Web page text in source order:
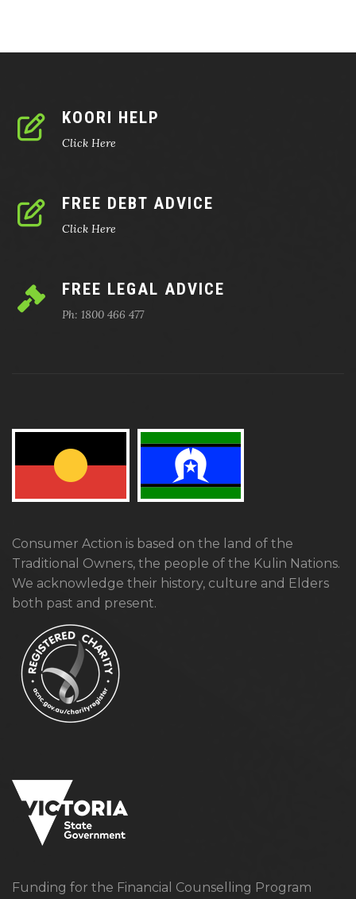
KOORI HELP
Click Here
FREE DEBT ADVICE
Click Here
FREE LEGAL ADVICE
Ph: 1800 466 477
Consumer Action is based on the land of the
Traditional Owners, the people of the Kulin Nations.
We acknowledge their history, culture and Elders
both past and present.
Funding for the Financial Counselling Program